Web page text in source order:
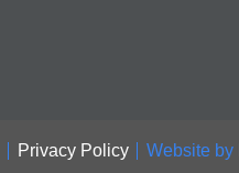
Privacy Policy Website by